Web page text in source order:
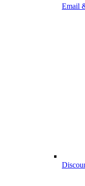
Email